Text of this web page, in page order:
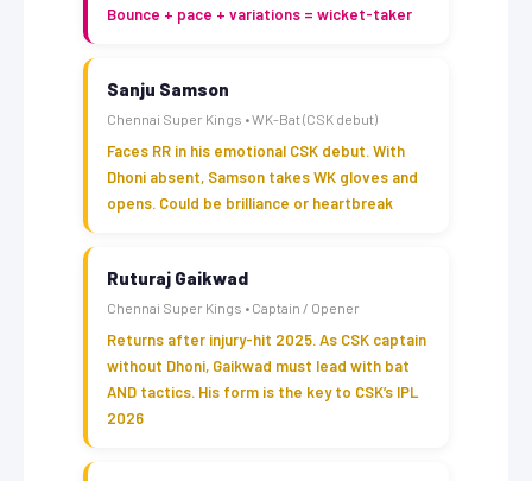
Bounce + pace + variations = wicket-taker
Sanju Samson
Chennai Super Kings • WK-Bat (CSK debut)
Faces RR in his emotional CSK debut. With
Dhoni absent, Samson takes WK gloves and
opens. Could be brilliance or heartbreak
Ruturaj Gaikwad
Chennai Super Kings • Captain / Opener
Returns after injury-hit 2025. As CSK captain
without Dhoni, Gaikwad must lead with bat
AND tactics. His form is the key to CSK’s IPL
2026